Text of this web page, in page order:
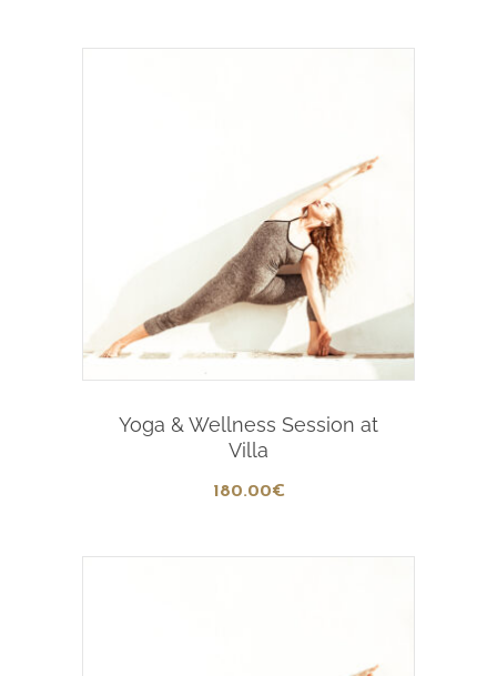
Yoga & Wellness Session at
Villa
180.00€